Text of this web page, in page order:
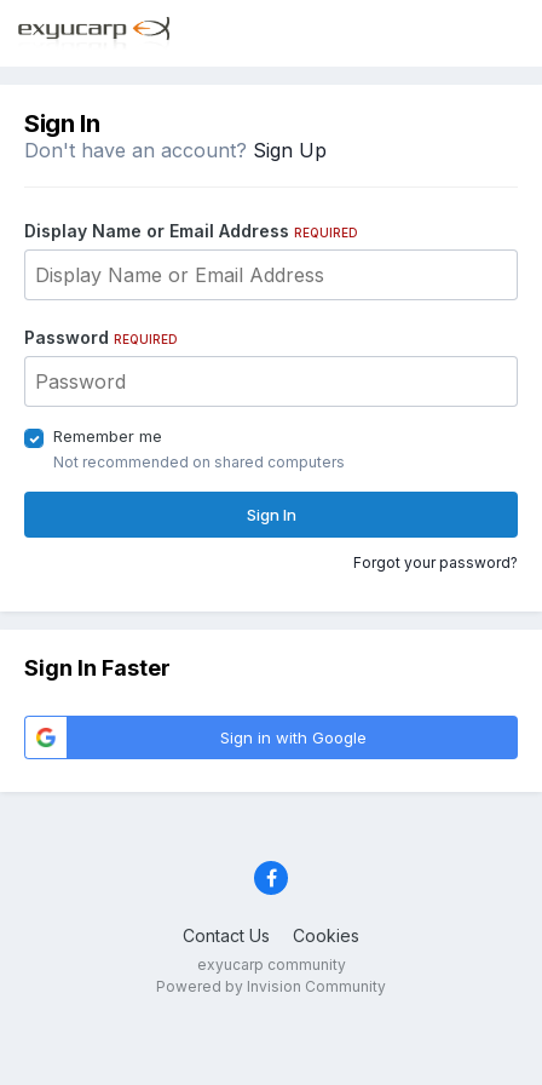
Sign In
Don't have an account? Sign Up
Display Name or Email Address REQUIRED
Password REQUIRED
Remember me
Not recommended on shared computers
Sign In
Forgot your password?
Sign In Faster
Sign in with Google
Contact Us Cookies
exyucarp community
Powered by Invision Community